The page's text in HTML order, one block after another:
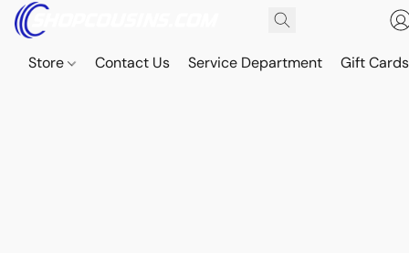
Store Contact Us Service Department Gift Cards